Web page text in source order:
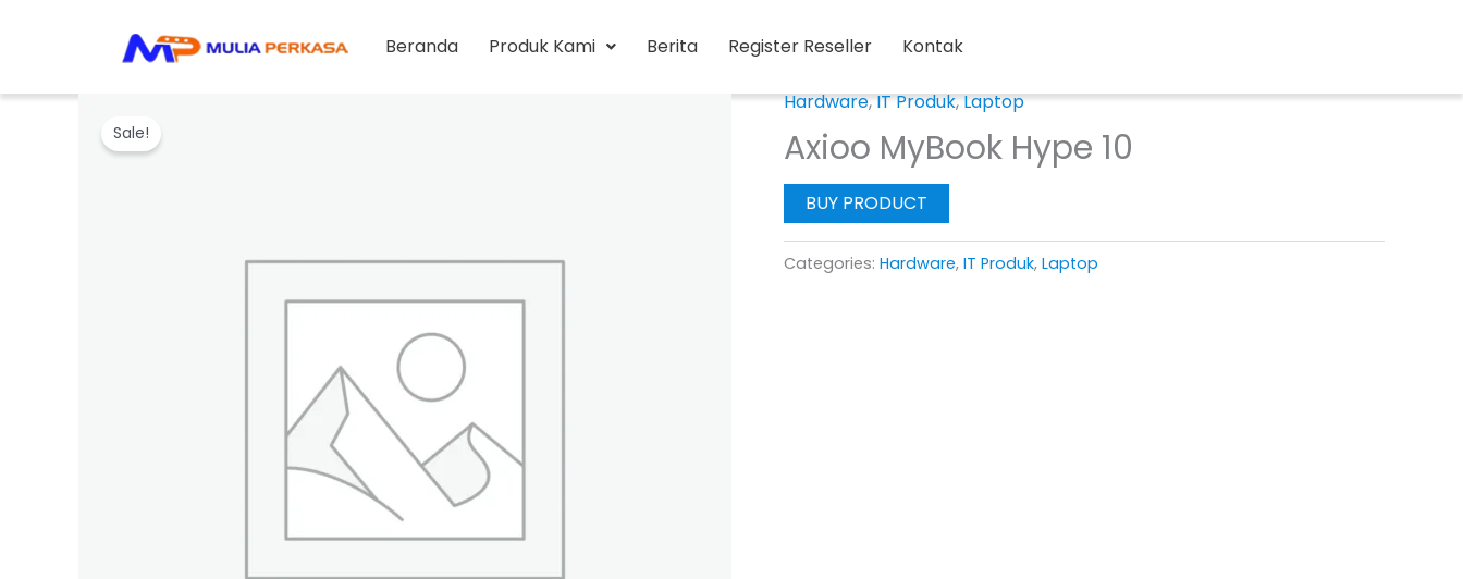
Beranda Produk Kami Berita Register Reseller Kontak
Sale!
Hardware,IT Produk,Laptop
Axioo MyBook Hype 10
BUY PRODUCT
Categories: Hardware, IT Produk, Laptop